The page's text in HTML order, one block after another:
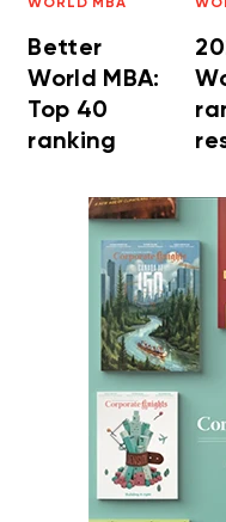
WORLD MBA
Better
World MBA:
Top 40
ranking